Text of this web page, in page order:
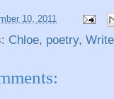
10, 2011
Chloe, poetry,